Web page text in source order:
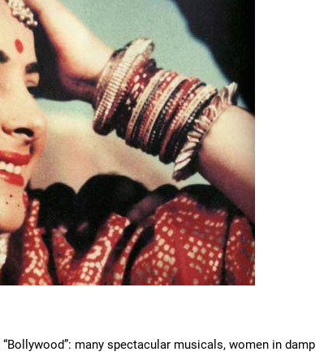
many spectacular musicals, women in damp